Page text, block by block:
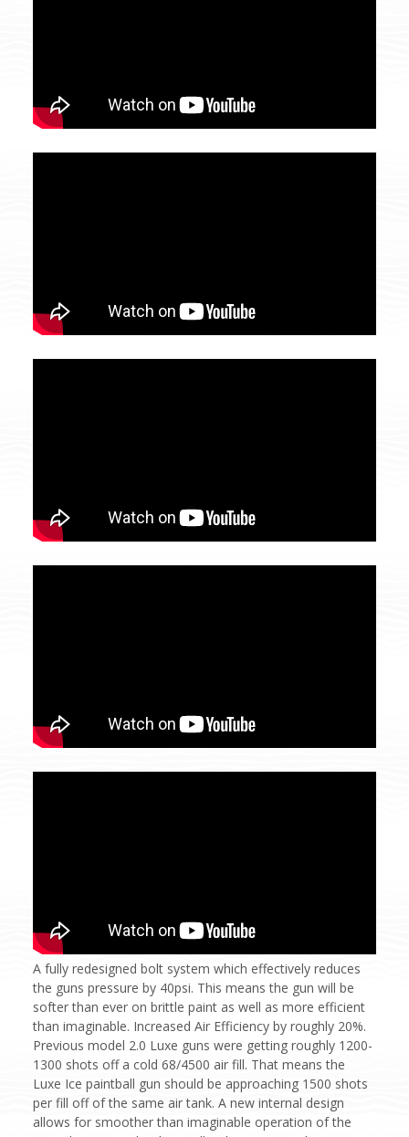
A fully redesigned bolt system which effectively reduces
the guns pressure by 40psi. This means the gun will be
softer than ever on brittle paint as well as more efficient
than imaginable. Increased Air Efficiency by roughly 20%.
Previous model 2.0 Luxe guns were getting roughly 1200-
1300 shots off a cold 68/4500 air fill. That means the
Luxe Ice paintball gun should be approaching 1500 shots
per fill off of the same air tank. A new internal design
allows for smoother than imaginable operation of the